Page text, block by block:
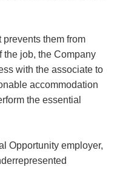
prevents them from
the job, the Company
with the associate to
accommodation
the essential
Opportunity employer,